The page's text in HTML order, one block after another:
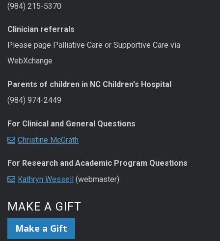
(984) 215-5370
Clinician referrals
Please page Palliative Care or Supportive Care via
WebXchange
Parents of children in NC Children's Hospital
(984) 974-2449
For Clinical and General Questions
Christine McGrath
For Research and Academic Program Questions
Kathryn Wessell
(webmaster)
MAKE A GIFT
Make a Gift